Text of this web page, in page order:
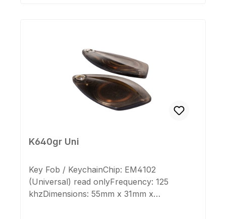
K640gr Uni
Key Fob / KeychainChip: EM4102
(Universal) read onlyFrequency: 125
khzDimensions: 55mm x 31mm x